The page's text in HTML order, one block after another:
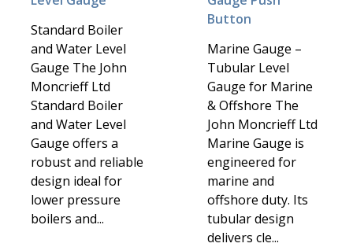
Standard Boiler
and Water Level
Gauge The John
Moncrieff Ltd
Standard Boiler
and Water Level
Gauge offers a
robust and reliable
design ideal for
lower pressure
boilers and...
Button
Marine Gauge –
Tubular Level
Gauge for Marine
& Offshore The
John Moncrieff Ltd
Marine Gauge is
engineered for
marine and
offshore duty. Its
tubular design
delivers cle...